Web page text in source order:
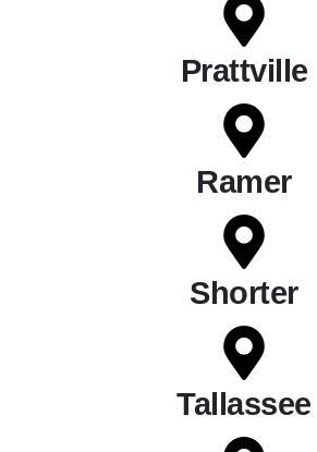
Prattville
Ramer
Shorter
Tallassee